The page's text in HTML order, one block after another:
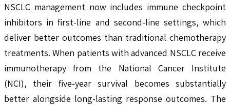
NSCLC management now includes immune checkpoint
inhibitors in first-line and second-line settings, which
deliver better outcomes than traditional chemotherapy
treatments. When patients with advanced NSCLC receive
immunotherapy from the National Cancer Institute
(NCI), their five-year survival becomes substantially
better alongside long-lasting response outcomes. The